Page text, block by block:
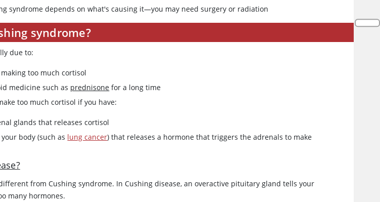
syndrome depends on what's causing it—you may need surgery or radiation
syndrome?
due to:
too much cortisol
medicine such as prednisone for a long time
too much cortisol if you have:
glands that releases cortisol
body (such as lung cancer) that releases a hormone that triggers the adrenals to make
from Cushing syndrome. In Cushing disease, an overactive pituitary gland tells your
many hormones.